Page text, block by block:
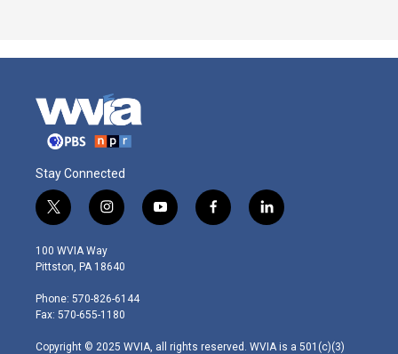
Stay Connected
t
w
i
t
e
r
i
n
s
t
g
r
m
y
o
f
a
l
i
100 WVIA Way
Pittston, PA 18640
Phone: 570-826-6144
Fax: 570-655-1180
Copyright © 2025 WVIA, all rights reserved. WVIA is a 501(c)(3)